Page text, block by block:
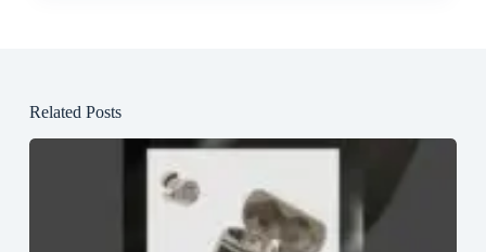
Related Posts